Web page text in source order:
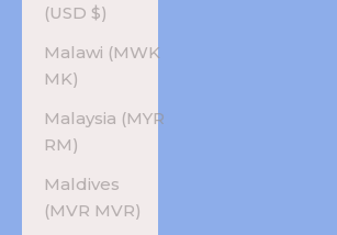
(USD $)
Malawi (MWK
MK)
Malaysia (MYR
RM)
Maldives
(MVR MVR)